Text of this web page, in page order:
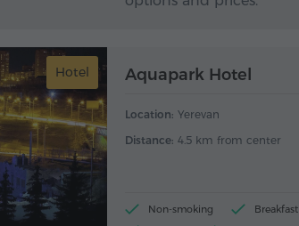
Hotel Aquapark Hotel
Location: Yerevan
Distance: 4.5 km from center
Non-smoking Breakfast